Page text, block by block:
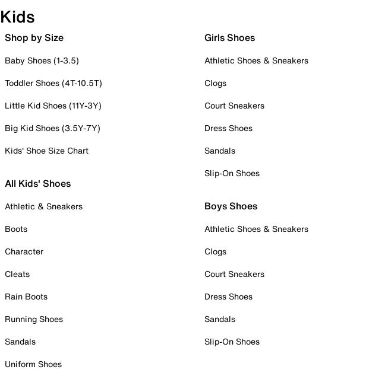
Kids
Shop by Size
Baby Shoes (1-3.5)
Toddler Shoes (4T-10.5T)
Little Kid Shoes (11Y-3Y)
Big Kid Shoes (3.5Y-7Y)
Kids' Shoe Size Chart
All Kids' Shoes
Athletic & Sneakers
Boots
Character
Cleats
Rain Boots
Running Shoes
Sandals
Uniform Shoes
Girls Shoes
Athletic Shoes & Sneakers
Clogs
Court Sneakers
Dress Shoes
Sandals
Slip-On Shoes
Boys Shoes
Athletic Shoes & Sneakers
Clogs
Court Sneakers
Dress Shoes
Sandals
Slip-On Shoes